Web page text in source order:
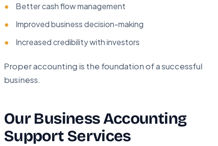
Better cash flow management
Improved business decision-making
Increased credibility with investors
Proper accounting is the foundation of a successful
business.
Our Business Accounting
Support Services